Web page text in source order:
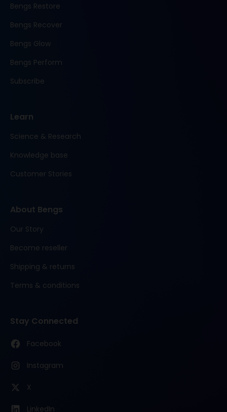
Bengs Restore
Bengs Recover
Bengs Glow
Bengs Perform
Subscribe
Learn
Science & Research
Knowledge base
Customer Stories
About Bengs
Our Story
Become reseller
Shipping & returns
Terms & conditions
Stay Connected
Facebook
Instagram
X
LinkedIn